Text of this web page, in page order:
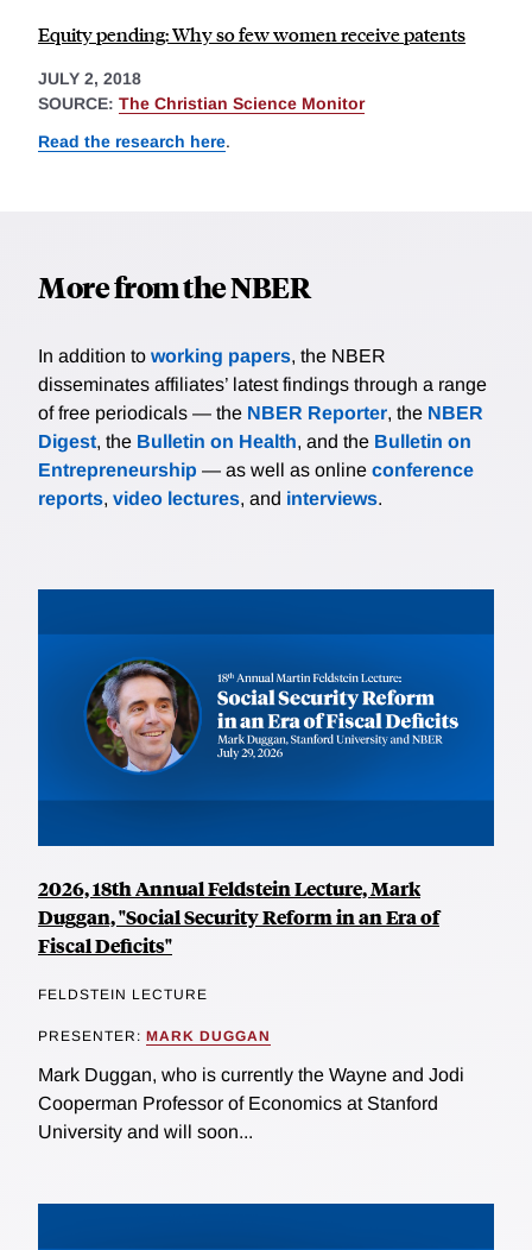
Equity pending: Why so few women receive patents
JULY 2, 2018
SOURCE: The Christian Science Monitor
Read the research here.
More from the NBER
In addition to working papers, the NBER
disseminates affiliates’ latest findings through a range
of free periodicals — the NBER Reporter, the NBER
Digest, the Bulletin on Health, and the Bulletin on
Entrepreneurship — as well as online conference
reports, video lectures, and interviews.
2026, 18th Annual Feldstein Lecture, Mark
Duggan, "Social Security Reform in an Era of
Fiscal Deficits"
FELDSTEIN LECTURE
PRESENTER: MARK DUGGAN
Mark Duggan, who is currently the Wayne and Jodi
Cooperman Professor of Economics at Stanford
University and will soon...